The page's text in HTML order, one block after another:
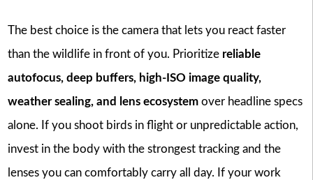
The best choice is the camera that lets you react faster
than the wildlife in front of you. Prioritize reliable
autofocus, deep buffers, high-ISO image quality,
weather sealing, and lens ecosystemover headline specs
alone. If you shoot birds in flight or unpredictable action,
invest in the body with the strongest tracking and the
lenses you can comfortably carry all day. If your work